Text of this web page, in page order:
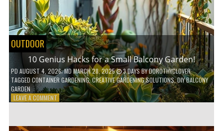
OUTDOOR
10 Genius Hacks for a Small Balcony Garden!
PD AUGUST 4, 2026; MD MARCH 28, 2025 3 DAYSBYDOROTHYCLOVER
TAGGED CONTAINER GARDENING,CREATIVE GARDENING SOLUTIONS,DIY BALCONY
GARDEN
LEAVE A COMMENTON